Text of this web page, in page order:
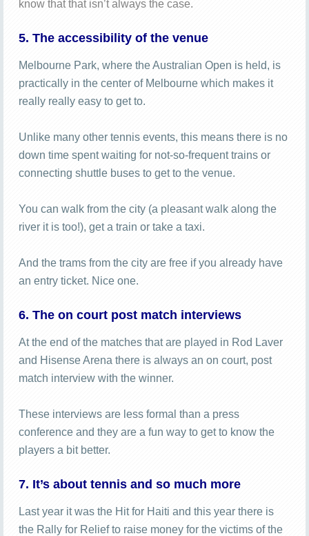
know that that isn’t always the case.
5. The accessibility of the venue
Melbourne Park, where the Australian Open is held, is
practically in the center of Melbourne which makes it
really really easy to get to.
Unlike many other tennis events, this means there is no
down time spent waiting for not-so-frequent trains or
connecting shuttle buses to get to the venue.
You can walk from the city (a pleasant walk along the
river it is too!), get a train or take a taxi.
And the trams from the city are free if you already have
an entry ticket. Nice one.
6. The on court post match interviews
At the end of the matches that are played in Rod Laver
and Hisense Arena there is always an on court, post
match interview with the winner.
These interviews are less formal than a press
conference and they are a fun way to get to know the
players a bit better.
7. It’s about tennis and so much more
Last year it was the Hit for Haiti and this year there is
the Rally for Relief to raise money for the victims of the